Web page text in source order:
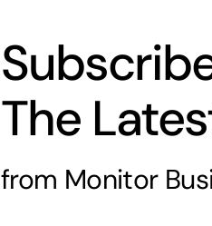
The
from Monitor